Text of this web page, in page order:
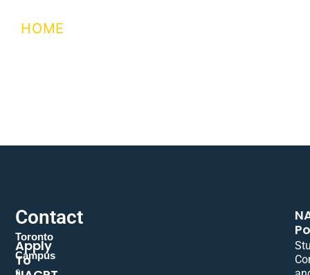
HOME
Contact
Toronto
Campus
9
Apply
To